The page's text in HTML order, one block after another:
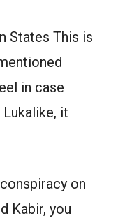
States This is
in case
it
on
Kabir, you